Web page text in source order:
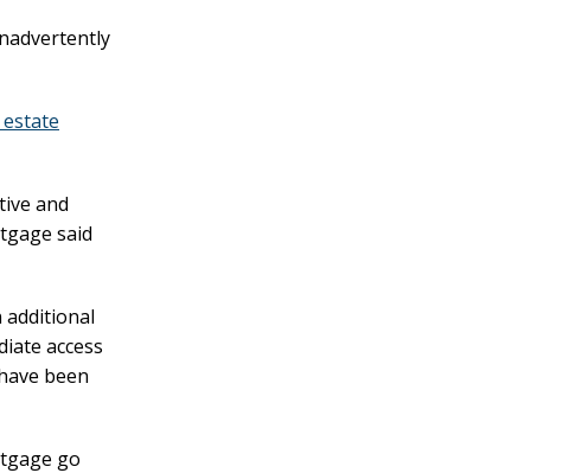
and
said
additional
access
been
go